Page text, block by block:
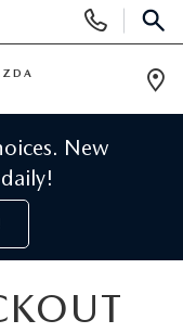
Phone
New